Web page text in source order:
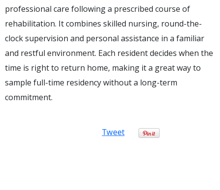
professional care following a prescribed course of
rehabilitation. It combines skilled nursing, round-the-
clock supervision and personal assistance in a familiar
and restful environment. Each resident decides when the
time is right to return home, making it a great way to
sample full-time residency without a long-term
commitment.
Tweet